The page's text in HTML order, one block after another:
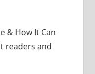
& How It Can
readers and